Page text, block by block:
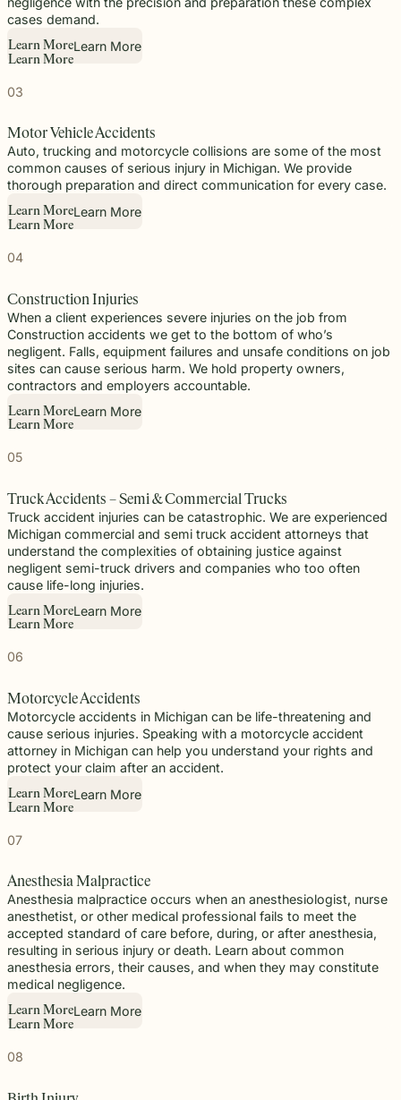
cases demand.
L
L
e
e
a
a
r
r
n
n
M
M
o
o
r
r
e
e
Learn More
03
Motor Vehicle Accidents
Auto, trucking and motorcycle collisions are some of the most
common causes of serious injury in Michigan. We provide
thorough preparation and direct communication for every case.
L
L
e
e
a
a
r
r
n
n
M
M
o
o
r
r
e
e
Learn More
04
Construction Injuries
When a client experiences severe injuries on the job from
Construction accidents we get to the bottom of who’s
negligent. Falls, equipment failures and unsafe conditions on job
sites can cause serious harm. We hold property owners,
contractors and employers accountable.
L
L
e
e
a
a
r
r
n
n
M
M
o
o
r
r
e
e
Learn More
05
Truck Accidents – Semi & Commercial Trucks
Truck accident injuries can be catastrophic. We are experienced
Michigan commercial and semi truck accident attorneys that
understand the complexities of obtaining justice against
negligent semi-truck drivers and companies who too often
cause life-long injuries.
L
L
e
e
a
a
r
r
n
n
M
M
o
o
r
r
e
e
Learn More
06
Motorcycle Accidents
Motorcycle accidents in Michigan can be life-threatening and
cause serious injuries. Speaking with a motorcycle accident
attorney in Michigan can help you understand your rights and
protect your claim after an accident.
L
L
e
e
a
a
r
r
n
n
M
M
o
o
r
r
e
e
Learn More
07
Anesthesia Malpractice
Anesthesia malpractice occurs when an anesthesiologist, nurse
anesthetist, or other medical professional fails to meet the
accepted standard of care before, during, or after anesthesia,
resulting in serious injury or death. Learn about common
anesthesia errors, their causes, and when they may constitute
medical negligence.
L
L
e
e
a
a
r
r
n
n
M
M
o
o
r
r
e
e
Learn More
08